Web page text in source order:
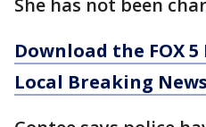
She has not been
Download the FOX 5
Local Breaking